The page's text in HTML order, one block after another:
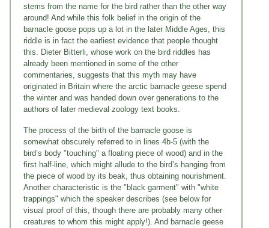
stems from the name for the bird rather than the other way
around! And while this folk belief in the origin of the
barnacle goose pops up a lot in the later Middle Ages, this
riddle is in fact the earliest evidence that people thought
this. Dieter Bitterli, whose work on the bird riddles has
already been mentioned in some of the other
commentaries, suggests that this myth may have
originated in Britain where the arctic barnacle geese spend
the winter and was handed down over generations to the
authors of later medieval zoology text books.
The process of the birth of the barnacle goose is
somewhat obscurely referred to in lines 4b-5 (with the
bird’s body "touching" a floating piece of wood) and in the
first half-line, which might allude to the bird’s hanging from
the piece of wood by its beak, thus obtaining nourishment.
Another characteristic is the "black garment" with "white
trappings" which the speaker describes (see below for
visual proof of this, though there are probably many other
creatures to whom this might apply!). And barnacle geese